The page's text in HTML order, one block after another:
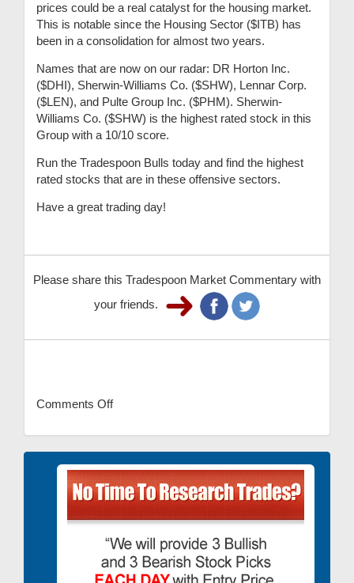
prices could be a real catalyst for the housing market.
This is notable since the Housing Sector ($ITB) has
been in a consolidation for almost two years.
Names that are now on our radar: DR Horton Inc.
($DHI), Sherwin-Williams Co. ($SHW), Lennar Corp.
($LEN), and Pulte Group Inc. ($PHM). Sherwin-
Williams Co. ($SHW) is the highest rated stock in this
Group with a 10/10 score.
Run the Tradespoon Bulls today and find the highest
rated stocks that are in these offensive sectors.
Have a great trading day!
Please share this Tradespoon Market Commentary with
your friends.
Comments Off